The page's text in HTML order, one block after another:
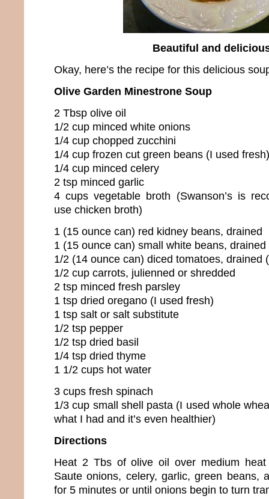
Beautiful and
Okay, here’s the recipe for this delicious
Olive Garden Minestrone Soup
2 Tbsp olive oil
1/2 cup minced white onions
1/4 cup chopped zucchini
1/4 cup frozen cut green beans (I used fresh)
1/4 cup minced celery
2 tsp minced garlic
4 cups vegetable broth (Swanson’s is
use chicken broth)
1 (15 ounce can) red kidney beans, drained
1 (15 ounce can) small white beans, drained
1/2 (14 ounce can) diced tomatoes, drained
1/2 cup carrots, julienned or shredded
2 tsp minced fresh parsley
1 tsp dried oregano (I used fresh)
1 tsp salt or salt substitute
1/2 tsp pepper
1/2 tsp dried basil
1/4 tsp dried thyme
1 1/2 cups hot water
3 cups fresh spinach
1/3 cup small shell pasta (I used whole
what I had and it’s even healthier)
Directions
Heat 2 Tbs of olive oil over medium
Saute onions, celery, garlic, green beans,
for 5 minutes or until onions begin to turn